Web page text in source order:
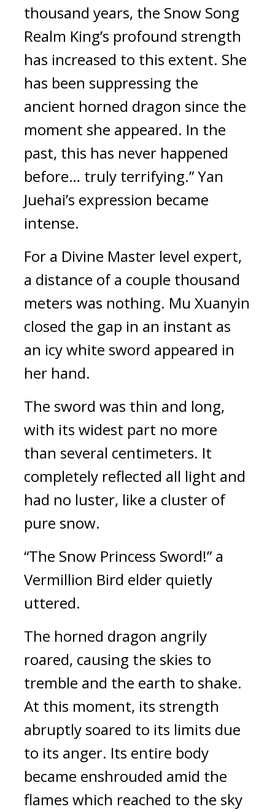
thousand years, the Snow Song
Realm King’s profound strength
has increased to this extent. She
has been suppressing the
ancient horned dragon since the
moment she appeared. In the
past, this has never happened
before… truly terrifying.” Yan
Juehai’s expression became
intense.
For a Divine Master level expert,
a distance of a couple thousand
meters was nothing. Mu Xuanyin
closed the gap in an instant as
an icy white sword appeared in
her hand.
The sword was thin and long,
with its widest part no more
than several centimeters. It
completely reflected all light and
had no luster, like a cluster of
pure snow.
“The Snow Princess Sword!” a
Vermillion Bird elder quietly
uttered.
The horned dragon angrily
roared, causing the skies to
tremble and the earth to shake.
At this moment, its strength
abruptly soared to its limits due
to its anger. Its entire body
became enshrouded amid the
flames which reached to the sky